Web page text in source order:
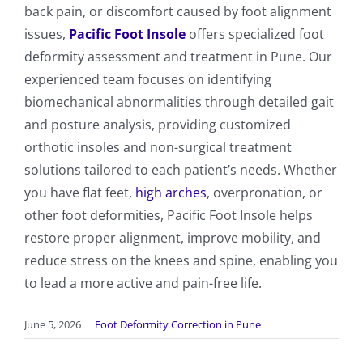
back pain, or discomfort caused by foot alignment
issues, Pacific Foot Insole offers specialized foot
deformity assessment and treatment in Pune. Our
experienced team focuses on identifying
biomechanical abnormalities through detailed gait
and posture analysis, providing customized
orthotic insoles and non-surgical treatment
solutions tailored to each patient’s needs. Whether
you have flat feet, high arches, overpronation, or
other foot deformities, Pacific Foot Insole helps
restore proper alignment, improve mobility, and
reduce stress on the knees and spine, enabling you
to lead a more active and pain-free life.
June 5, 2026 | Foot Deformity Correction in Pune